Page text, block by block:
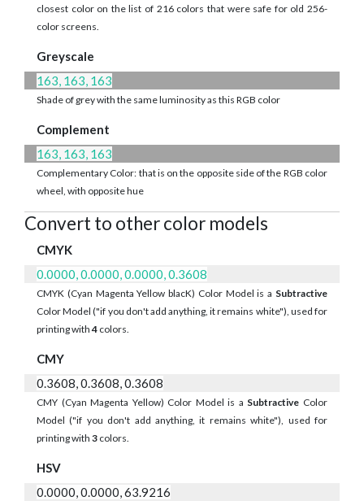
closest color on the list of 216 colors that were safe for old 256-
color screens.
Greyscale
163, 163, 163
Shade of grey with the same luminosity as this RGB color
Complement
163, 163, 163
Complementary Color: that is on the opposite side of the RGB color
wheel, with opposite hue
Convert to other color models
CMYK
0.0000, 0.0000, 0.0000, 0.3608
CMYK (Cyan Magenta Yellow blacK) Color Model is a Subtractive
Color Model ("if you don't add anything, it remains white"), used for
printing with4 colors.
CMY
0.3608, 0.3608, 0.3608
CMY (Cyan Magenta Yellow) Color Model is a Subtractive Color
Model ("if you don't add anything, it remains white"), used for
printing with 3 colors.
HSV
0.0000, 0.0000, 63.9216